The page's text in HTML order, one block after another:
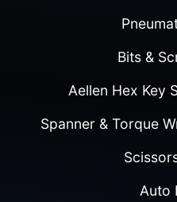
Bits &
Aellen Hex Key
Spanner & Torque
Auto